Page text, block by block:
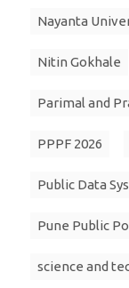
Nayanta
Nitin Gokhale
Parimal and
PPPF 2026
Public Data
Pune Public
science and